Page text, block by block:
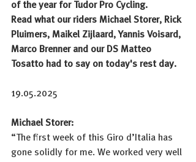
of the year for Tudor Pro Cycling.
Read what our riders Michael Storer, Rick
Pluimers, Maikel Zijlaard, Yannis Voisard,
Marco Brenner and our DS Matteo
Tosatto had to say on today's rest day.
19.05.2025
Michael Storer:
“The first week of this Giro d’Italia has
gone solidly for me. We worked very well